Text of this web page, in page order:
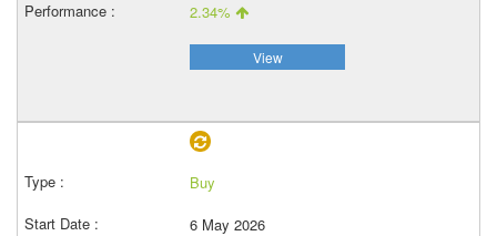
2.34%
View
Buy
6 May 2026